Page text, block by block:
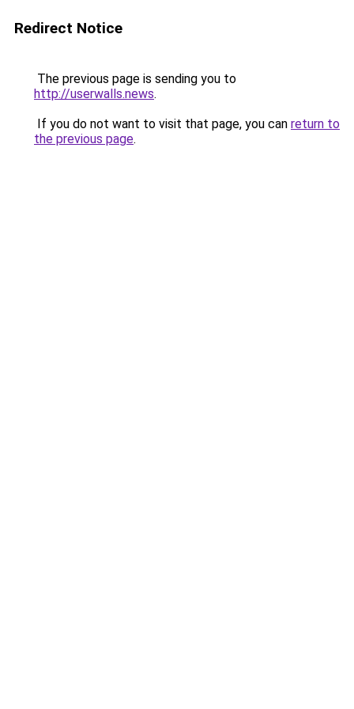
Redirect Notice
The previous page is sending you to
http://userwalls.news.
If you do not want to visit that page, you can return to
the previous page.